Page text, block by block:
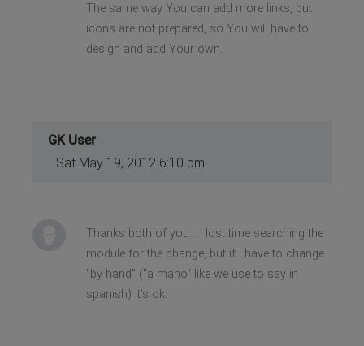
The same way You can add more links, but
icons are not prepared, so You will have to
design and add Your own.
GK User
Sat May 19, 2012 6:10 pm
Thanks both of you... I lost time searching the
module for the change, but if I have to change
"by hand" ("a mano" like we use to say in
spanish) it's ok.